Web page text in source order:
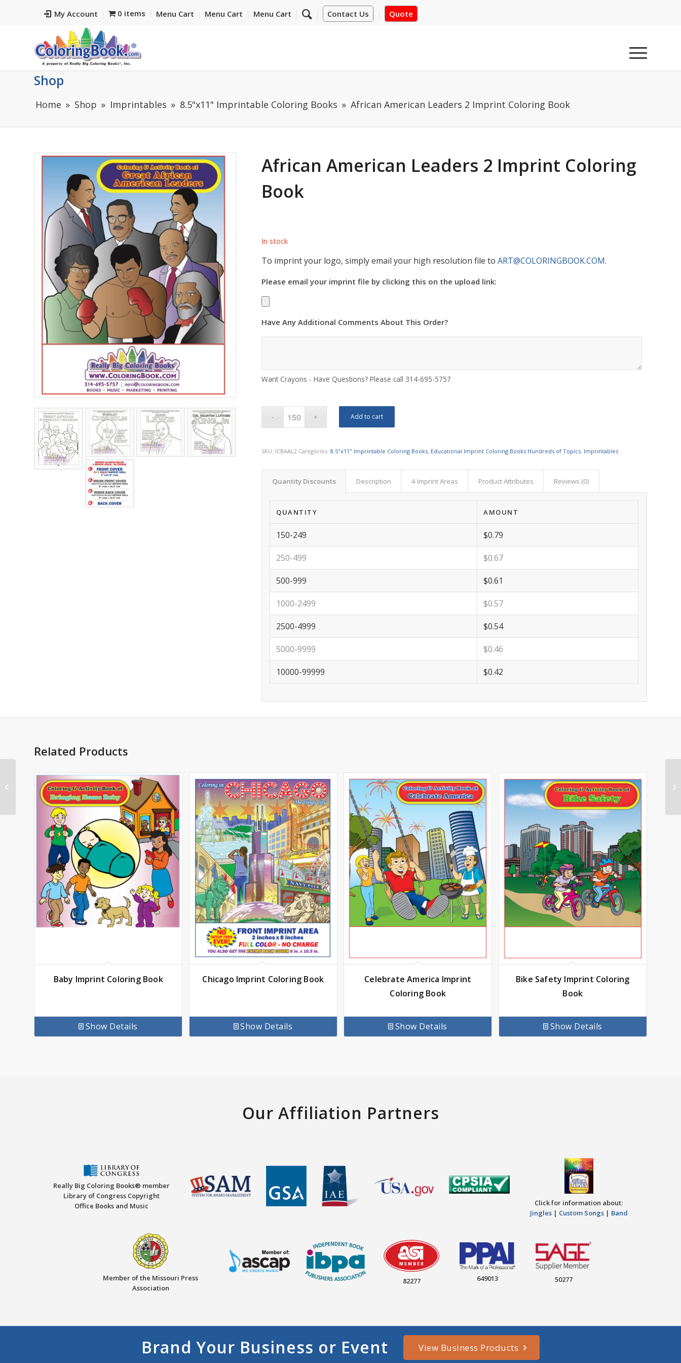
My Account Contact Us Quote
0 items Menu Cart Menu Cart Menu Cart
Shop
Home Shop Imprintables 8.5"x11" Imprintable Coloring Books African American Leaders 2 Imprint Coloring Book
African American Leaders 2 Imprint Coloring
Book
In stock
To imprint your logo, simply email your high resolution file toART@COLORINGBOOK.COM.
Please email your imprint file by clicking this on the upload link:
Have Any Additional Comments About This Order?
Want Crayons - Have Questions? Please call 314-695-5757
Add to cart
SKU: ICBAAL2 Categories:8.5"x11" Imprintable Coloring Books, Educational Imprint Coloring Books Hundreds of Topics, Imprintables
Quantity Discounts Description 4 Imprint Areas Product Attributes Reviews (0)
QUANTITY AMOUNT
150-249 $0.79
250-499 $0.67
500-999 $0.61
1000-2499 $0.57
2500-4999 $0.54
5000-9999 $0.46
10000-99999 $0.42
Related Products
Baby Imprint Coloring Book
Show Details
Chicago Imprint Coloring Book
Show Details
Celebrate America Imprint
Coloring Book
Show Details
Bike Safety Imprint Coloring
Book
Show Details
Our Affiliation Partners
Really Big Coloring Books® member
Library of Congress Copyright
Office Books and Music
Click for information about:
Jingles| Custom Songs| Band
Member of the Missouri Press
Association
82277 649013 50277
Brand Your Business or Event View Business Products
African American
Leaders Imprint
Coloring Book